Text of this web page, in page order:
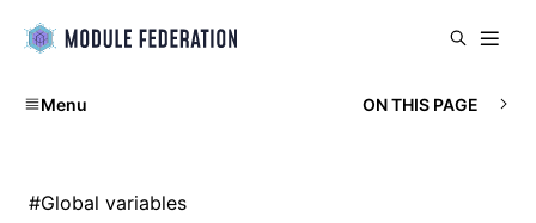
Menu ON THIS PAGE
#Global variables